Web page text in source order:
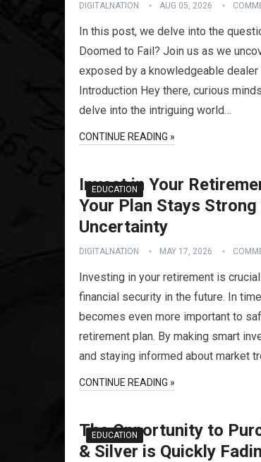
DIGITALNATION AUG 05, 2026
In this post, we delve into the
Doomed to Fail? Join us as we
exposed by a knowledgeable dealer
Introduction Hey there, curious
delve into the intriguing world…
CONTINUE READING »
EDUCATION
Invest in Your
Your Plan Stays
Uncertainty
DIGITALNATION MAY 17, 2026
Investing in your retirement is
financial security in the future. In
becomes even more important to
retirement plan. By making smart
and staying informed about market
CONTINUE READING »
EDUCATION
The Opportunity to
& Silver is Quickly